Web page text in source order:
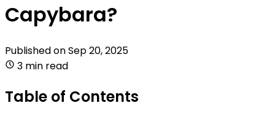
Capybara?
Published onSep 20, 2025
3 min read
Table of Contents